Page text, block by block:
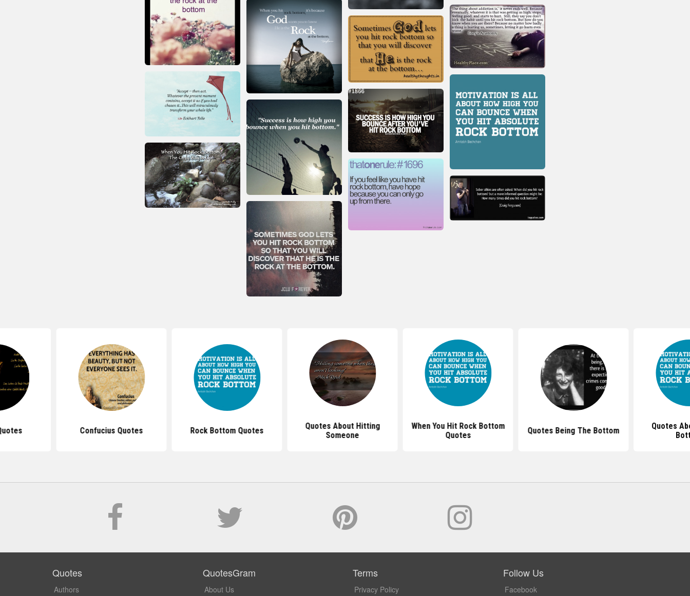
Confucius Quotes Rock Bottom Quotes
Quotes About Hitting
Someone
When You Hit Rock Bottom
Quotes
Quotes Being The Bottom
Quotes
Quotes
Authors
QuotesGram
About Us
Terms
Privacy Policy
Follow Us
Facebook